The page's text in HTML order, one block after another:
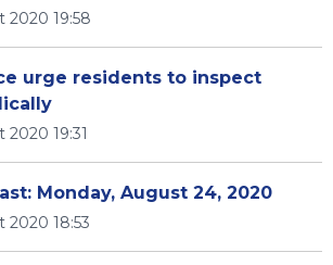
2020 19:58
urge residents to inspect
19:31
Monday, August 24, 2020
2020 18:53